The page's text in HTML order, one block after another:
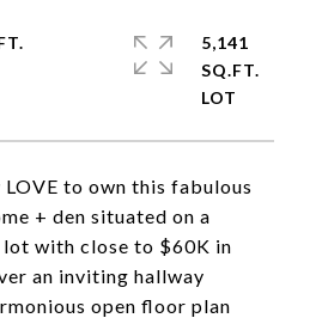
to own this fabulous
+ den situated on a
with close to $60K in
an inviting hallway
open floor plan
5,141
SQ.FT.